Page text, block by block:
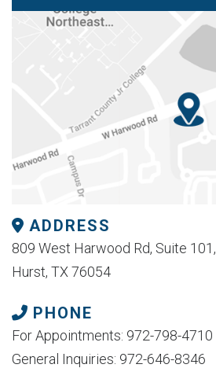
ADDRESS
809 West Harwood Rd, Suite 101,
Hurst, TX 76054
PHONE
For Appointments: 972-798-4710
General Inquiries: 972-646-8346